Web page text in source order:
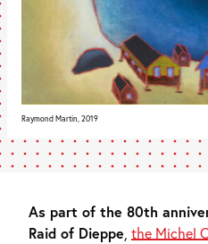
Raymond Martin, 2019
As part of the 80th
Raid of Dieppe the Michel